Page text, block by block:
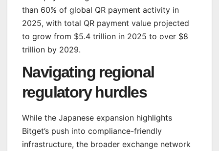
than 60% of global QR payment activity in
2025, with total QR payment value projected
to grow from $5.4 trillion in 2025 to over $8
trillion by 2029.
Navigating regional
regulatory hurdles
While the Japanese expansion highlights
Bitget’s push into compliance-friendly
infrastructure, the broader exchange network